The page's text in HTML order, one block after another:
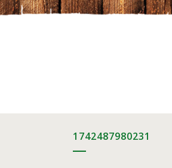
1742487980231